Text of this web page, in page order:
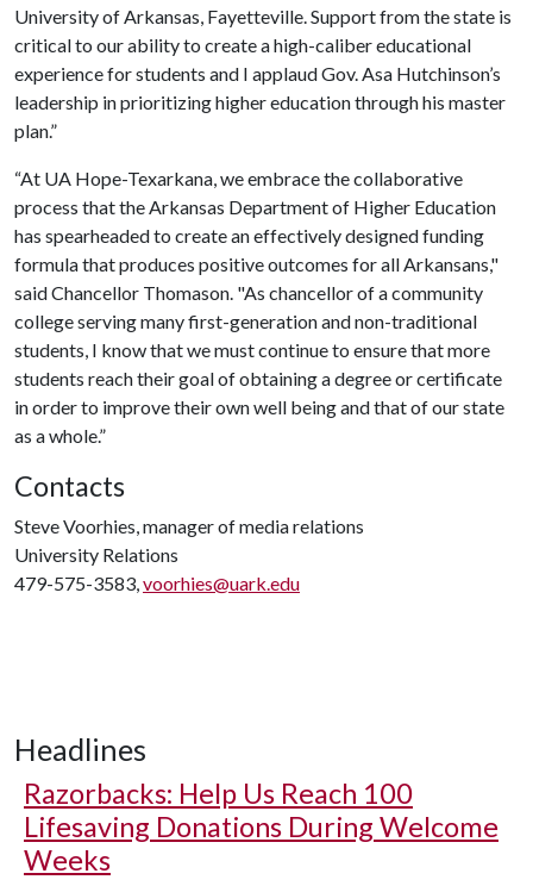
University of Arkansas, Fayetteville. Support from the state is
critical to our ability to create a high-caliber educational
experience for students and I applaud Gov. Asa Hutchinson’s
leadership in prioritizing higher education through his master
plan.”
“At UA Hope-Texarkana, we embrace the collaborative
process that the Arkansas Department of Higher Education
has spearheaded to create an effectively designed funding
formula that produces positive outcomes for all Arkansans,"
said Chancellor Thomason. "As chancellor of a community
college serving many first-generation and non-traditional
students, I know that we must continue to ensure that more
students reach their goal of obtaining a degree or certificate
in order to improve their own well being and that of our state
as a whole.”
Contacts
Steve Voorhies, manager of media relations
University Relations
479-575-3583,voorhies@uark.edu
Headlines
Razorbacks: Help Us Reach 100
Lifesaving Donations During Welcome
Weeks